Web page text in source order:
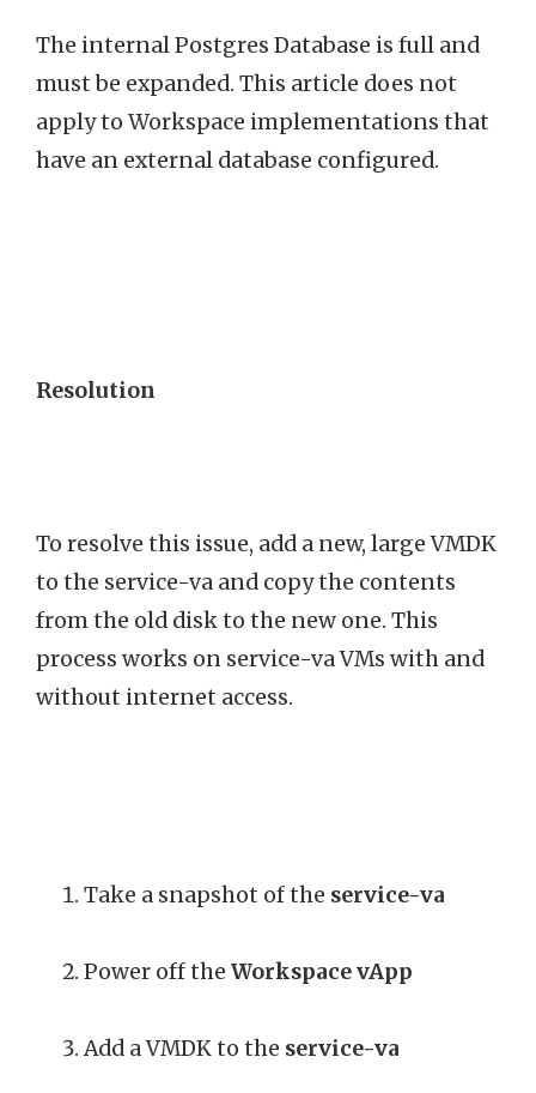
The internal Postgres Database is full and
must be expanded. This article does not
apply to Workspace implementations that
have an external database configured.
Resolution
To resolve this issue, add a new, large VMDK
to the service-va and copy the contents
from the old disk to the new one. This
process works on service-va VMs with and
without internet access.
Take a snapshot of the service-va
Power off the Workspace vApp
Add a VMDK to the service-va